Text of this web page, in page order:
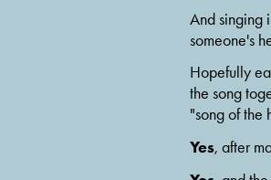
And singing
someone's
Hopefully
the song
"song of the
Yes, after